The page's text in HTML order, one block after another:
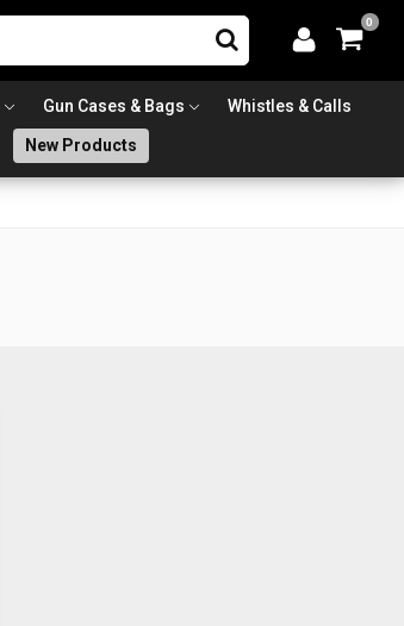
0
Gun Cases & Bags Whistles & Calls
New Products